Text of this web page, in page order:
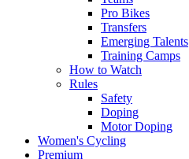
Pro Bikes
Transfers
Emerging Talents
Training Camps
How to Watch
Rules
Safety
Doping
Motor Doping
Women's Cycling
Premium